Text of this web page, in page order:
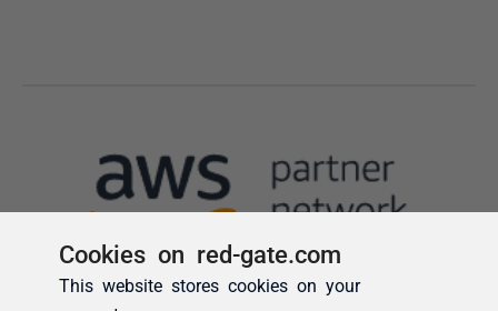
Cookies on red-gate.com
This website stores cookies on your